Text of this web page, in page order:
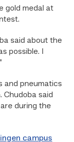
gold medal at
said about the
possible. I
and pneumatics
said
during the
campus